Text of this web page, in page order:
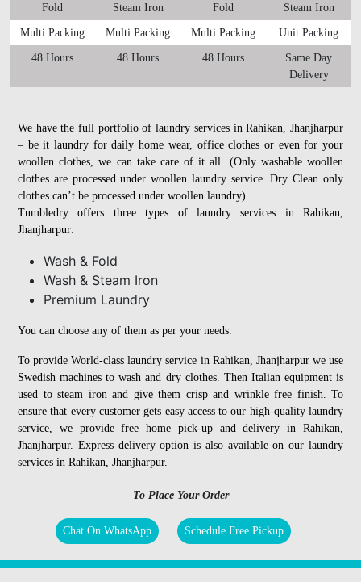
Fold Steam Iron Fold Steam Iron
Multi Packing Multi Packing Multi Packing Unit Packing
48 Hours 48 Hours 48 Hours
Same Day
Delivery
We have the full portfolio of laundry services in Rahikan, Jhanjharpur
– be it laundry for daily home wear, office clothes or even for your
woollen clothes, we can take care of it all. (Only washable woollen
clothes are processed under woollen laundry service. Dry Clean only
clothes can’t be processed under woollen laundry).
Tumbledry offers three types of laundry services in Rahikan,
Jhanjharpur:
Wash & Fold
Wash & Steam Iron
Premium Laundry
You can choose any of them as per your needs.
To provide World-class laundry service in Rahikan, Jhanjharpur we use
Swedish machines to wash and dry clothes. Then Italian equipment is
used to steam iron and give them crisp and wrinkle free finish. To
ensure that every customer gets easy access to our high-quality laundry
service, we provide free home pick-up and delivery in Rahikan,
Jhanjharpur. Express delivery option is also available on our laundry
services in Rahikan, Jhanjharpur.
To Place Your Order
Chat On WhatsApp Schedule Free Pickup